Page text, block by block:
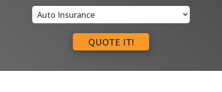
Insurance
Type
QUOTE IT!